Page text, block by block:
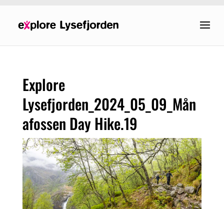
Explore
Lysefjorden_2024_05_09_Mån
afossen Day Hike.19